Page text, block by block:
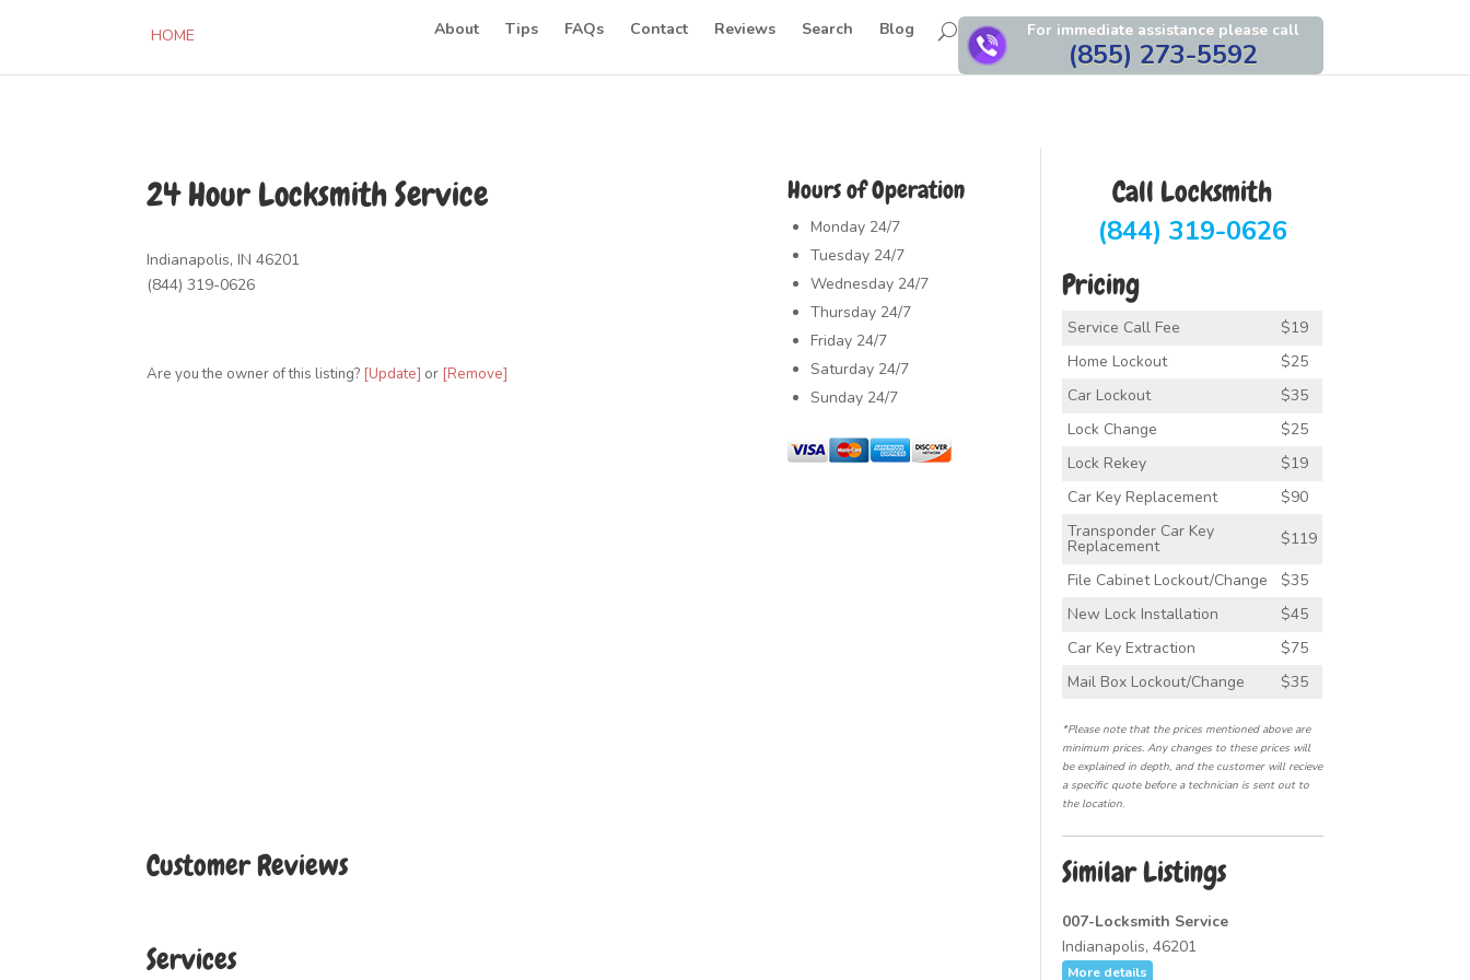
HOME For immediate assistance please call
(855) 273-5592
About Tips FAQs Contact Reviews Search Blog
Hours of Operation
Monday24/7
Tuesday24/7
Wednesday24/7
Thursday24/7
Friday24/7
Saturday24/7
Sunday24/7
24 Hour Locksmith Service
Indianapolis, IN 46201
(844) 319-0626
Are you the owner of this listing? [Update] or [Remove]
Customer Reviews
Services
Call Locksmith
(844) 319-0626
Pricing
Service Call Fee
$19
Home Lockout
$25
Car Lockout
$35
Lock Change
$25
Lock Rekey
$19
Car Key Replacement
$90
Transponder Car Key
Replacement
$119
File Cabinet Lockout/Change
$35
New Lock Installation
$45
Car Key Extraction
$75
Mail Box Lockout/Change
$35
*Please note that the prices mentioned above are
minimum prices. Any changes to these prices will
be explained in depth, and the customer will recieve
a specific quote before a technician is sent out to
the location.
Similar Listings
007-Locksmith Service
Indianapolis, 46201
More details